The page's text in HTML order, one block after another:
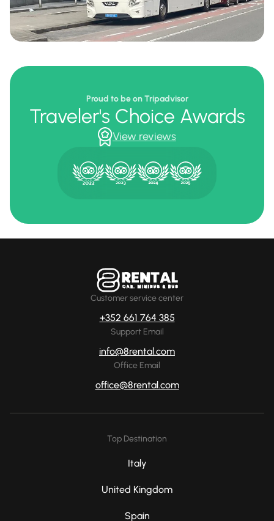
Proud to be on Tripadvisor
Traveler's Choice Awards
View reviews
Customer service center
+352 661 764 385
Support Email
info@8rental.com
Office Email
office@8rental.com
Top Destination
Italy
United Kingdom
Spain